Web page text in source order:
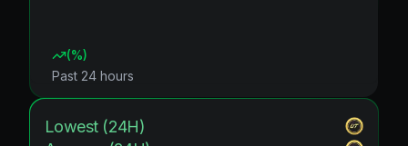
(%)
Past 24 hours
Lowest (24H)